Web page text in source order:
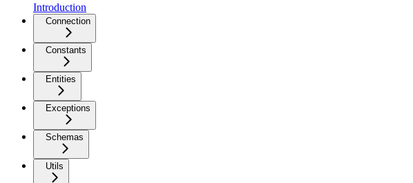
Introduction
Connection
Constants
Entities
Exceptions
Schemas
Utils